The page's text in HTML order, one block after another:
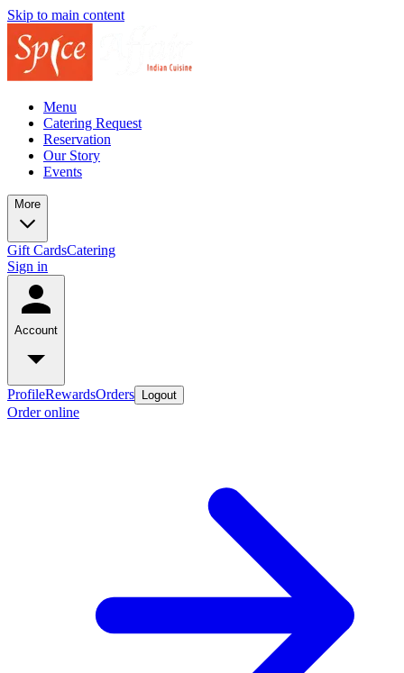
Skip to main content
Menu
Catering Request
Reservation
Our Story
Events
More
Gift CardsCatering
Sign in
Account
ProfileRewardsOrders Logout
Order online